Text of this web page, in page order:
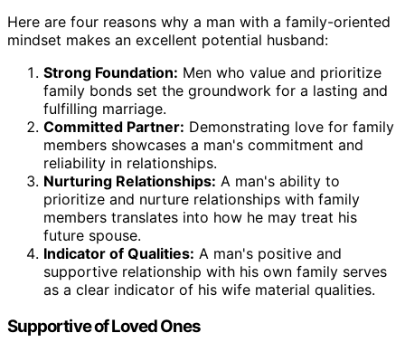
Here are four reasons why a man with a family-oriented
mindset makes an excellent potential husband:
Strong Foundation: Men who value and prioritize
family bonds set the groundwork for a lasting and
fulfilling marriage.
Committed Partner: Demonstrating love for family
members showcases a man's commitment and
reliability in relationships.
Nurturing Relationships: A man's ability to
prioritize and nurture relationships with family
members translates into how he may treat his
future spouse.
Indicator of Qualities: A man's positive and
supportive relationship with his own family serves
as a clear indicator of his wife material qualities.
Supportive of Loved Ones